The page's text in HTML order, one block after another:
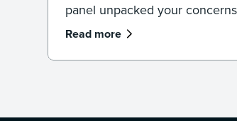
panel unpacked your
what legal professionals need
Read more